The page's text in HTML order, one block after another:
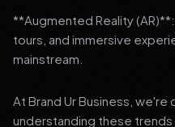
**Augmented Reality
tours, and immersive
mainstream.
At Brand Ur Business, we're
understanding these